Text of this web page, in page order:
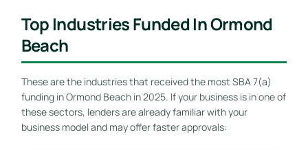
Top Industries Funded In Ormond
Beach
These are the industries that received the most SBA 7(a)
funding in Ormond Beach in 2025. If your business is in one of
these sectors, lenders are already familiar with your
business model and may offer faster approvals: